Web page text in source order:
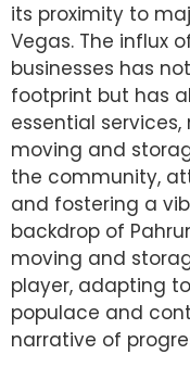
its proximity to
Vegas. The influx
businesses has
footprint but has
essential
moving and
the community,
and fostering a
backdrop of
moving and
player, adapting
populace and
narrative of